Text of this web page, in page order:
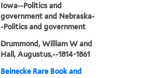
Iowa--Politics and
government and Nebraska-
-Politics and government
Drummond, William W and
Hall, Augustus,--1814-1861
Beinecke Rare Book and